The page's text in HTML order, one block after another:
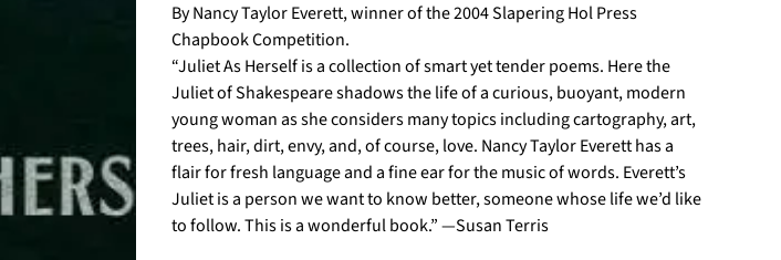
By Nancy Taylor Everett, winner of the 2004 Slapering Hol Press
Chapbook Competition.
“Juliet As Herself is a collection of smart yet tender poems. Here the
Juliet of Shakespeare shadows the life of a curious, buoyant, modern
young woman as she considers many topics including cartography, art,
trees, hair, dirt, envy, and, of course, love. Nancy Taylor Everett has a
flair for fresh language and a fine ear for the music of words. Everett’s
Juliet is a person we want to know better, someone whose life we’d like
to follow. This is a wonderful book.” —Susan Terris